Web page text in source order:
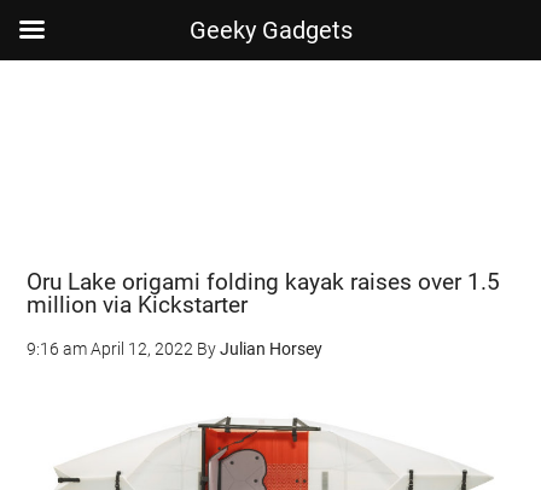
Oru Lake origami folding kayak raises over 1.5
million via Kickstarter
9:16 am April 12, 2022 ByJulian Horsey
Geeky Gadgets